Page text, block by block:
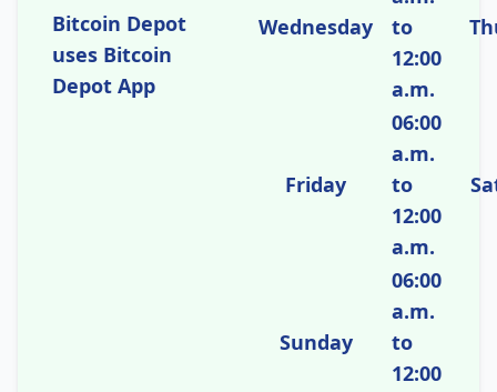
Bitcoin Depot
uses Bitcoin
Depot App
Wednesday
to
12:00
a.m.
Friday
06:00
a.m.
to
12:00
a.m.
Sunday
06:00
a.m.
to
12:00